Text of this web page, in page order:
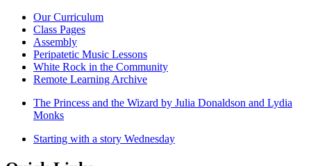
Our Curriculum
Class Pages
Assembly
Peripatetic Music Lessons
White Rock in the Community
Remote Learning Archive
The Princess and the Wizard by Julia Donaldson and Lydia
Monks
Starting with a story Wednesday